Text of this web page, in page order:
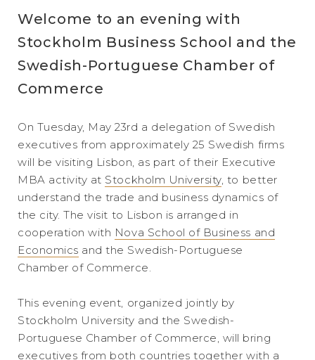
Welcome to an evening with
Stockholm Business School and the
Swedish-Portuguese Chamber of
Commerce
On Tuesday, May 23rd a delegation of Swedish
executives from approximately 25 Swedish firms
will be visiting Lisbon, as part of their Executive
MBA activity at Stockholm University, to better
understand the trade and business dynamics of
the city. The visit to Lisbon is arranged in
cooperation with Nova School of Business and
Economics and the Swedish-Portuguese
Chamber of Commerce.
This evening event, organized jointly by
Stockholm University and the Swedish-
Portuguese Chamber of Commerce, will bring
executives from both countries together with a